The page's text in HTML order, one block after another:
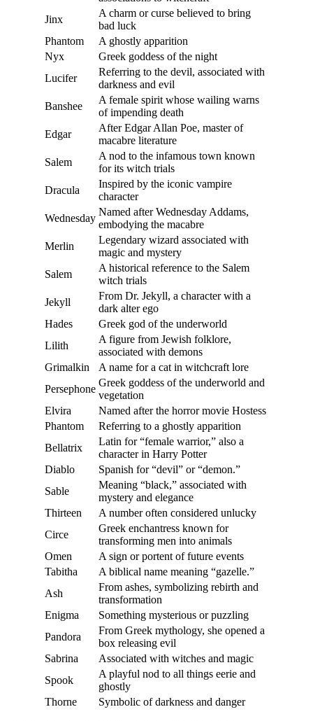
Jinx
A charm or curse believed to bring
bad luck
Phantom
A ghostly apparition
Nyx
Greek goddess of the night
Lucifer
Referring to the devil, associated with
darkness and evil
Banshee
A female spirit whose wailing warns
of impending death
Edgar
After Edgar Allan Poe, master of
macabre literature
Salem
A nod to the infamous town known
for its witch trials
Dracula
Inspired by the iconic vampire
character
Wednesday
Named after Wednesday Addams,
embodying the macabre
Merlin
Legendary wizard associated with
magic and mystery
Salem
A historical reference to the Salem
witch trials
Jekyll
From Dr. Jekyll, a character with a
dark alter ego
Hades
Greek god of the underworld
Lilith
A figure from Jewish folklore,
associated with demons
Grimalkin
A name for a cat in witchcraft lore
Persephone
Greek goddess of the underworld and
vegetation
Elvira
Named after the horror movie Hostess
Phantom
Referring to a ghostly apparition
Bellatrix
Latin for “female warrior,” also a
character in Harry Potter
Diablo
Spanish for “devil” or “demon.”
Sable
Meaning “black,” associated with
mystery and elegance
Thirteen
A number often considered unlucky
Circe
Greek enchantress known for
transforming men into animals
Omen
A sign or portent of future events
Tabitha
A biblical name meaning “gazelle.”
Ash
From ashes, symbolizing rebirth and
transformation
Enigma
Something mysterious or puzzling
Pandora
From Greek mythology, she opened a
box releasing evil
Sabrina
Associated with witches and magic
Spook
A playful nod to all things eerie and
ghostly
Thorne
Symbolic of darkness and danger